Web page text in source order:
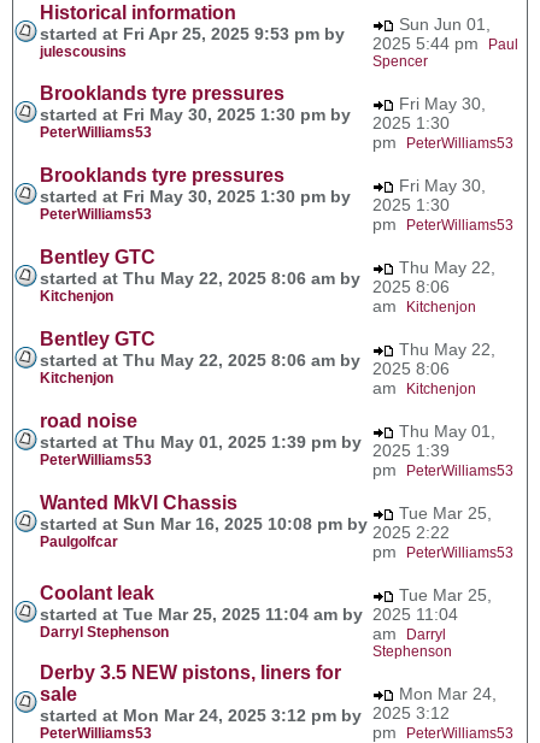
Historical information
started at Fri Apr 25, 2025 9:53 pm by
julescousins
Sun Jun 01,
2025 5:44 pm
Paul
Spencer
Brooklands tyre pressures
started at Fri May 30, 2025 1:30 pm by
PeterWilliams53
Fri May 30,
2025 1:30
pm
PeterWilliams53
Brooklands tyre pressures
started at Fri May 30, 2025 1:30 pm by
PeterWilliams53
Fri May 30,
2025 1:30
pm
PeterWilliams53
Bentley GTC
started at Thu May 22, 2025 8:06 am by
Kitchenjon
Thu May 22,
2025 8:06
am
Kitchenjon
Bentley GTC
started at Thu May 22, 2025 8:06 am by
Kitchenjon
Thu May 22,
2025 8:06
am
Kitchenjon
road noise
started at Thu May 01, 2025 1:39 pm by
PeterWilliams53
Thu May 01,
2025 1:39
pm
PeterWilliams53
Wanted MkVI Chassis
started at Sun Mar 16, 2025 10:08 pm by
Paulgolfcar
Tue Mar 25,
2025 2:22
pm
PeterWilliams53
Coolant leak
started at Tue Mar 25, 2025 11:04 am by
Darryl Stephenson
Tue Mar 25,
2025 11:04
am
Darryl
Stephenson
Derby 3.5 NEW pistons, liners for
sale
started at Mon Mar 24, 2025 3:12 pm by
PeterWilliams53
Mon Mar 24,
2025 3:12
pm
PeterWilliams53